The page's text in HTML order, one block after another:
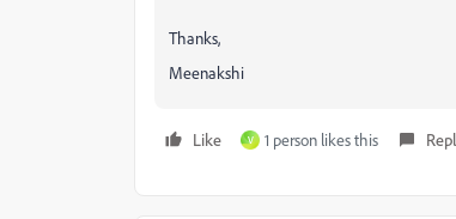
Thanks,
Meenakshi
Like V 1 person likes this